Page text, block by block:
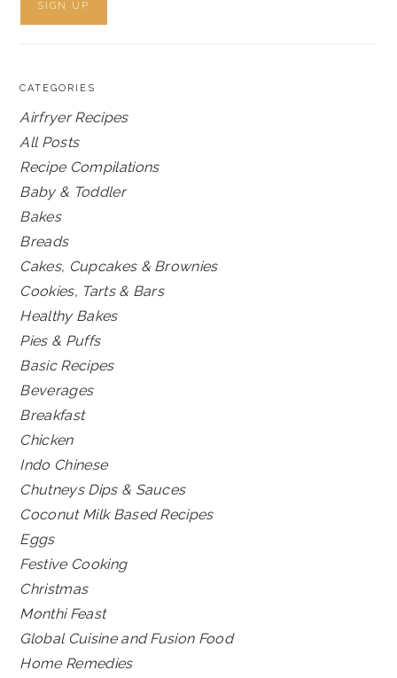
CATEGORIES
Airfryer Recipes
All Posts
Recipe Compilations
Baby & Toddler
Bakes
Breads
Cakes, Cupcakes & Brownies
Cookies, Tarts & Bars
Healthy Bakes
Pies & Puffs
Basic Recipes
Beverages
Breakfast
Chicken
Indo Chinese
Chutneys Dips & Sauces
Coconut Milk Based Recipes
Eggs
Festive Cooking
Christmas
Monthi Feast
Global Cuisine and Fusion Food
Home Remedies